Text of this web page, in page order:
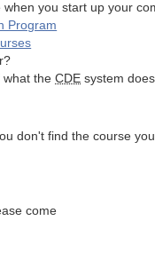
you start up your
Program
what theCDE system
don't find the course
come